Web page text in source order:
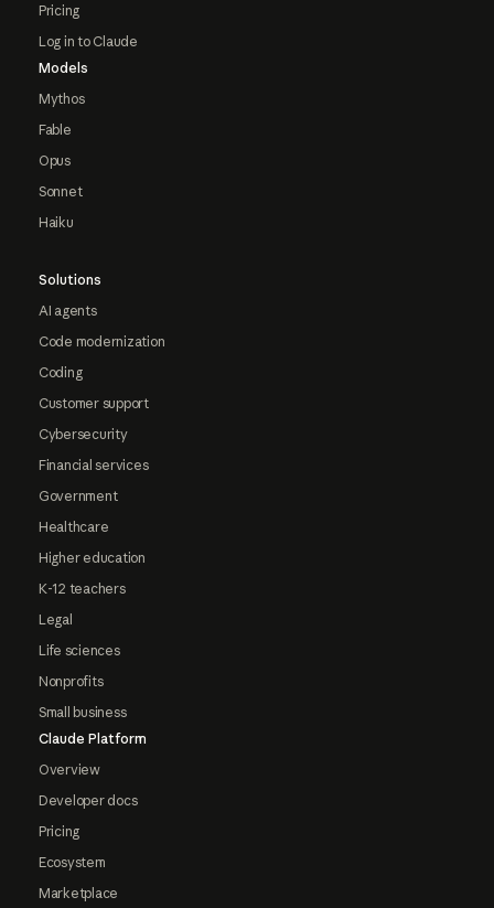
Pricing
Log in to Claude
Models
Mythos
Fable
Opus
Sonnet
Haiku
Solutions
AI agents
Code modernization
Coding
Customer support
Cybersecurity
Financial services
Government
Healthcare
Higher education
K-12 teachers
Legal
Life sciences
Nonprofits
Small business
Claude Platform
Overview
Developer docs
Pricing
Ecosystem
Marketplace